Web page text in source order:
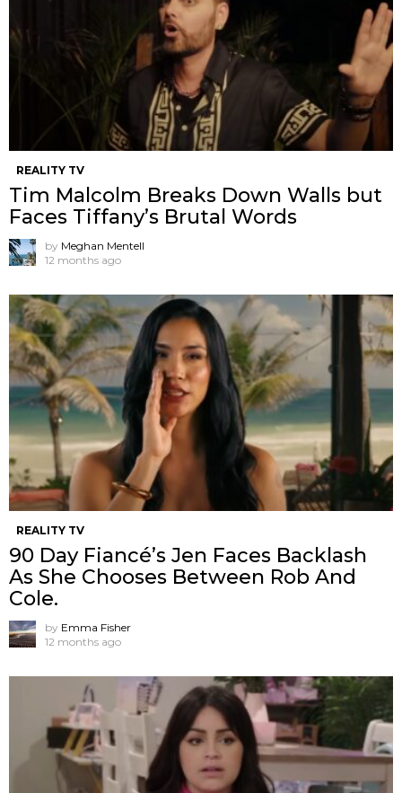
REALITY TV
Tim Malcolm Breaks Down Walls but
Faces Tiffany’s Brutal Words
by Meghan Mentell
12 months ago
REALITY TV
90 Day Fiancé’s Jen Faces Backlash
As She Chooses Between Rob And
Cole.
by Emma Fisher
12 months ago